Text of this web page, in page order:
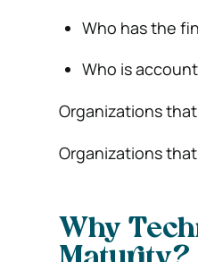
Who has the
Who is
Organizations
Organizations
Why